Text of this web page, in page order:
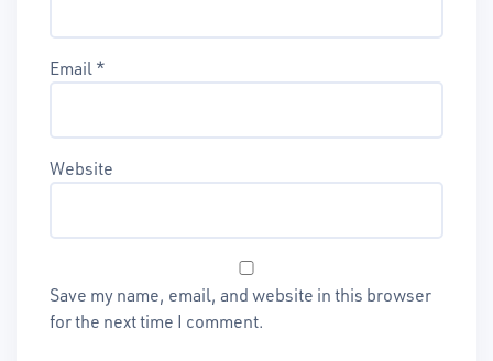
Email *
Website
Save my name, email, and website in this browser
for the next time I comment.